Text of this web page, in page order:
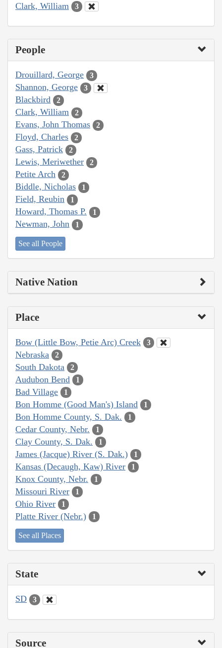
Clark, William 3
People
Drouillard, George 3
Shannon, George 3
Blackbird 2
Clark, William 2
Evans, John Thomas 2
Floyd, Charles 2
Gass, Patrick 2
Lewis, Meriwether 2
Petite Arch 2
Biddle, Nicholas 1
Field, Reubin 1
Howard, Thomas P. 1
Newman, John 1
See all People
Native Nation
Place
Bow (Little Bow, Petie Arc) Creek 3
Nebraska 2
South Dakota 2
Audubon Bend 1
Bad Village 1
Bon Homme (Good Man's) Island 1
Bon Homme County, S. Dak. 1
Cedar County, Nebr. 1
Clay County, S. Dak. 1
James (Jacque) River (S. Dak.) 1
Kansas (Decaugh, Kaw) River 1
Knox County, Nebr. 1
Missouri River 1
Ohio River 1
Platte River (Nebr.) 1
See all Places
State
SD 3
Source